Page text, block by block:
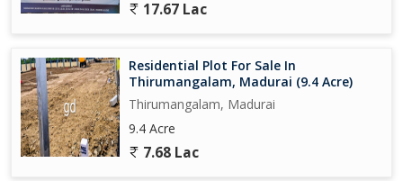
17.67 Lac
Residential Plot For Sale In
Thirumangalam, Madurai (9.4 Acre)
Thirumangalam, Madurai
9.4 Acre
7.68 Lac